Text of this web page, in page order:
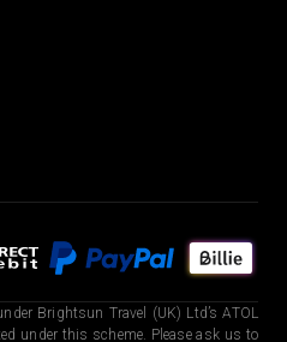
Brightsun Travel (UK) Ltd’s ATOL
under this scheme. Please ask us to